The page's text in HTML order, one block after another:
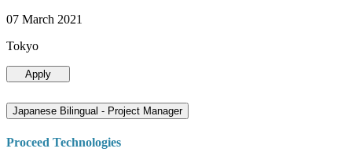
07 March 2021
Tokyo
Apply
Japanese Bilingual - Project Manager
Proceed Technologies